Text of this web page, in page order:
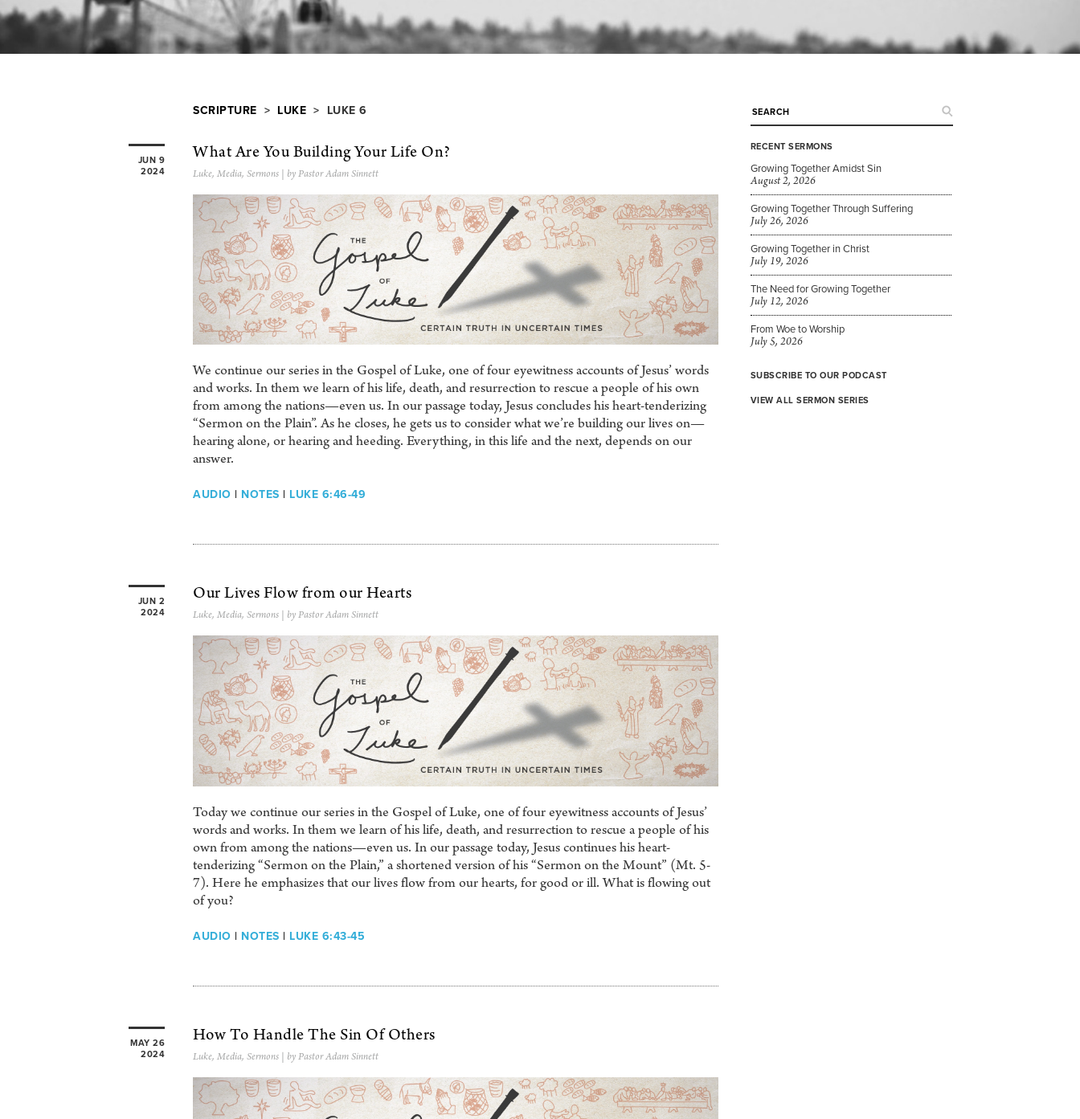
RECENT SERMONS
Growing Together Amidst Sin
August 2, 2026
Growing Together Through Suffering
July 26, 2026
Growing Together in Christ
July 19, 2026
The Need for Growing Together
July 12, 2026
From Woe to Worship
July 5, 2026
SUBSCRIBE TO OUR PODCAST
VIEW ALL SERMON SERIES
SCRIPTURE > LUKE > LUKE 6
JUN 9
2024
What Are You Building Your Life On?
Luke, Media, Sermons | by Pastor Adam Sinnett
We continue our series in the Gospel of Luke, one of four eyewitness accounts of Jesus’ words
and works. In them we learn of his life, death, and resurrection to rescue a people of his own
from among the nations—even us. In our passage today, Jesus concludes his heart-tenderizing
“Sermon on the Plain”. As he closes, he gets us to consider what we’re building our lives on—
hearing alone, or hearing and heeding. Everything, in this life and the next, depends on our
answer.
AUDIO | NOTES | LUKE 6:46-49
JUN 2
2024
Our Lives Flow from our Hearts
Luke, Media, Sermons | by Pastor Adam Sinnett
Today we continue our series in the Gospel of Luke, one of four eyewitness accounts of Jesus’
words and works. In them we learn of his life, death, and resurrection to rescue a people of his
own from among the nations—even us. In our passage today, Jesus continues his heart-
tenderizing “Sermon on the Plain,” a shortened version of his “Sermon on the Mount” (Mt. 5-
7). Here he emphasizes that our lives flow from our hearts, for good or ill. What is flowing out
of you?
AUDIO | NOTES | LUKE 6:43-45
MAY 26
2024
How To Handle The Sin Of Others
Luke, Media, Sermons | by Pastor Adam Sinnett